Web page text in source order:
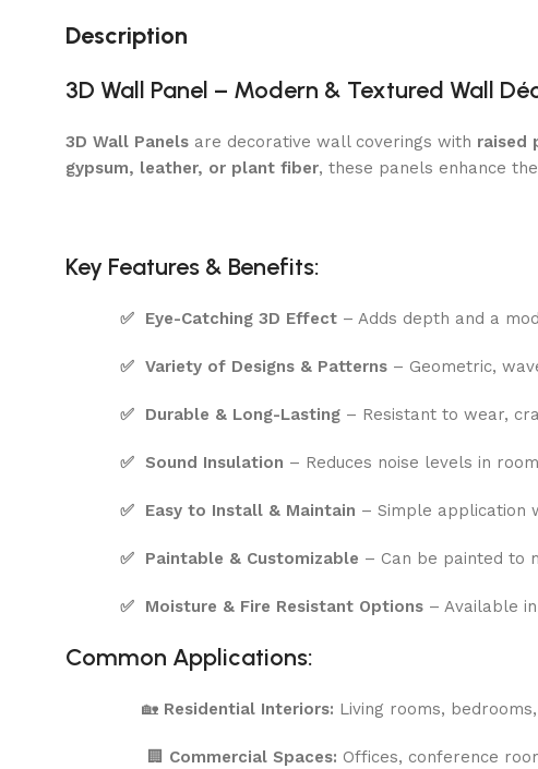
Description
3D Wall Panel – Modern & Textured Wall
3D Wall Panels are decorative wall coverings with raised
gypsum, leather, or plant fiber, these panels enhance
Key Features & Benefits:
✅ Eye-Catching 3D Effect – Adds depth and a
✅ Variety of Designs & Patterns – Geometric,
✅ Durable & Long-Lasting – Resistant to wear,
✅ Sound Insulation – Reduces noise levels in
✅ Easy to Install & Maintain – Simple application
✅ Paintable & Customizable – Can be painted to
✅ Moisture & Fire Resistant Options – Available
Common Applications:
🏡 Residential Interiors: Living rooms,
🏢 Commercial Spaces: Offices, conference